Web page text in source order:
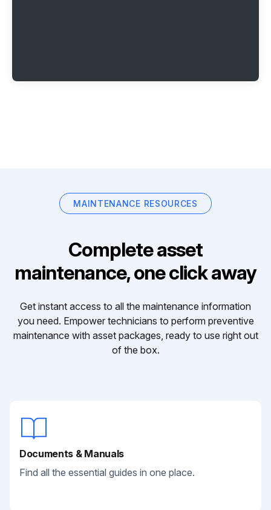
MAINTENANCE RESOURCES
Complete asset
maintenance, one click away
Get instant access to all the maintenance information
you need. Empower technicians to perform preventive
maintenance with asset packages, ready to use right out
of the box.
Documents & Manuals
Find all the essential guides in one place.